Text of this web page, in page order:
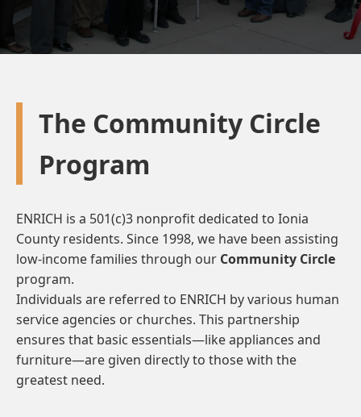
The Community Circle
Program
ENRICH is a 501(c)3 nonprofit dedicated to Ionia
County residents. Since 1998, we have been assisting
low-income families through our Community Circle
program.
Individuals are referred to ENRICH by various human
service agencies or churches. This partnership
ensures that basic essentials—like appliances and
furniture—are given directly to those with the
greatest need.